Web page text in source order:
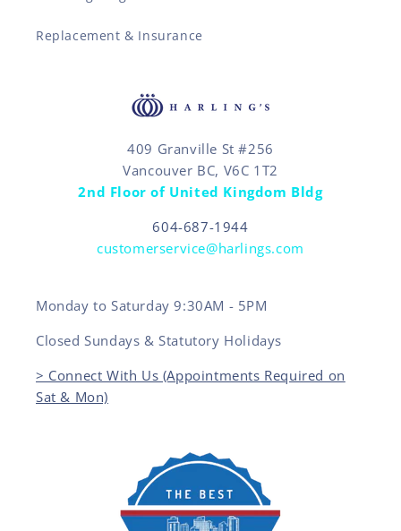
Replacement & Insurance
409 Granville St #256
Vancouver BC, V6C 1T2
2nd Floor of United Kingdom Bldg
604-687-1944
customerservice@harlings.com
Monday to Saturday 9:30AM - 5PM
Closed Sundays & Statutory Holidays
> Connect With Us (Appointments Required on
Sat & Mon)